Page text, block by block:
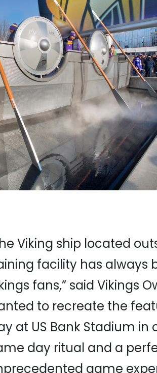
Viking ship located
facility has always
fans,” said Vikings
to recreate the
at US Bank Stadium in
day ritual and a
game